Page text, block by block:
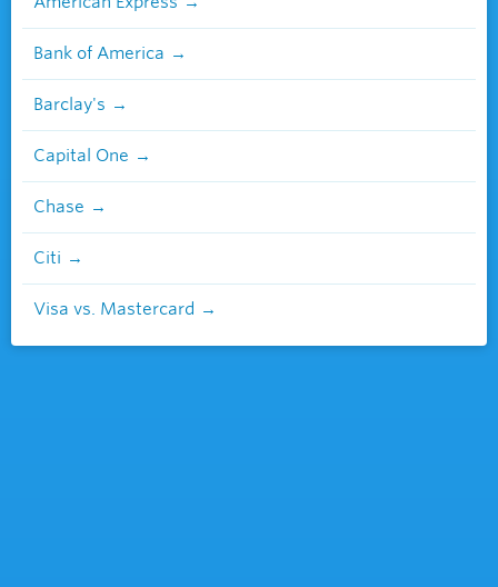
Bank of America
Barclay's
Capital One
Chase
Citi
Visa vs. Mastercard